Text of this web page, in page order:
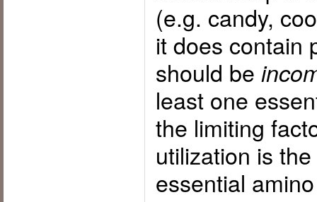
(e.g. candy,
it does contain
should be
least one
the limiting
utilization is
essential